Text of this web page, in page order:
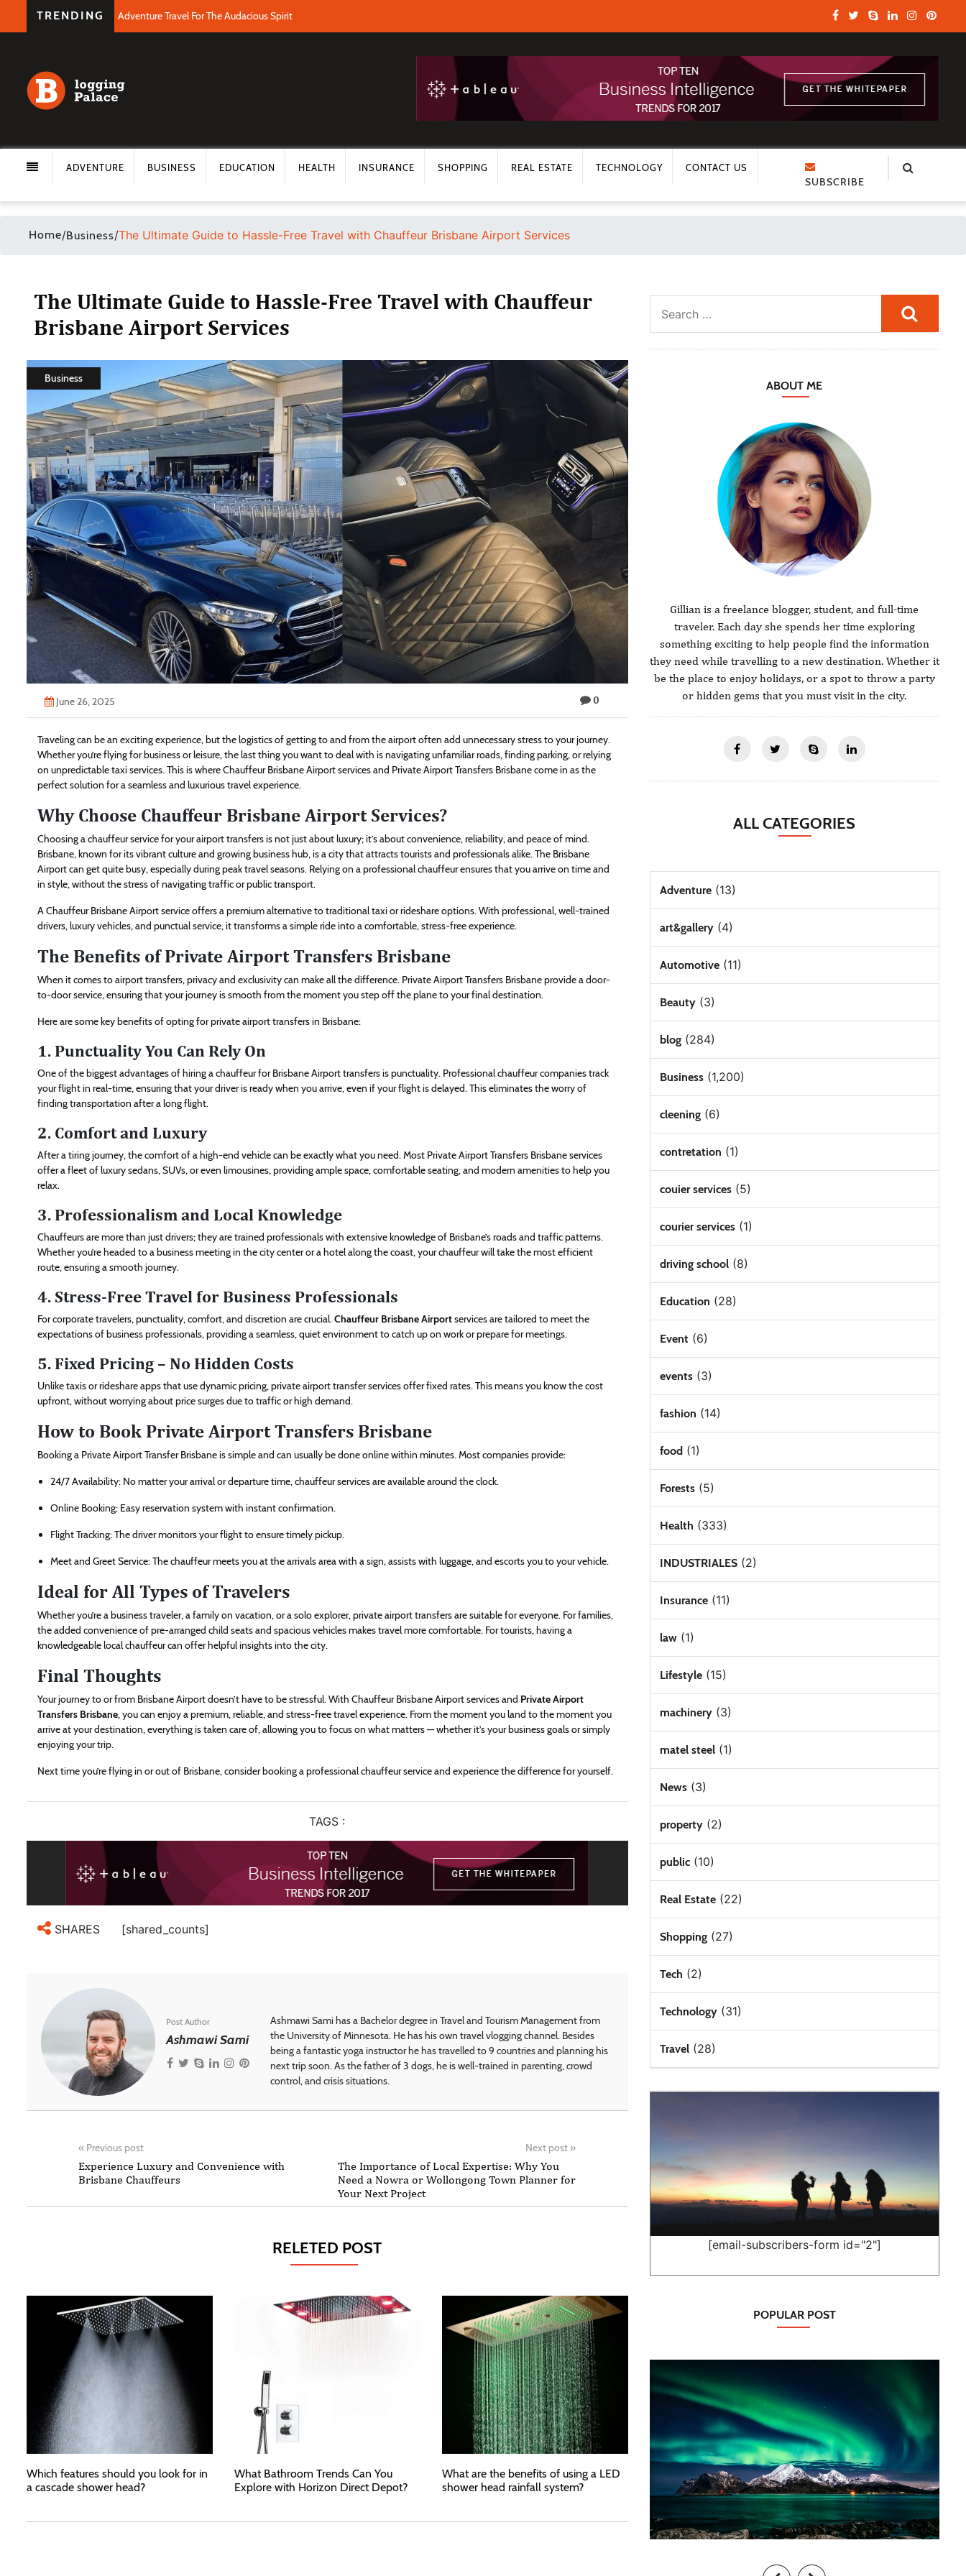
TRENDING Adventure Travel For The Audacious Spirit
ADVENTURE BUSINESS EDUCATION HEALTH INSURANCE SHOPPING REAL ESTATE TECHNOLOGY CONTACT US
SUBSCRIBE
Home/Business/The Ultimate Guide to Hassle-Free Travel with Chauffeur Brisbane Airport Services
The Ultimate Guide to Hassle-Free Travel with Chauffeur
Brisbane Airport Services
Business
June 26, 2025 0
Traveling can be an exciting experience, but the logistics of getting to and from the airport often add unnecessary stress to your journey.
Whether you’re flying for business or leisure, the last thing you want to deal with is navigating unfamiliar roads, finding parking, or relying
on unpredictable taxi services. This is where Chauffeur Brisbane Airport services and Private Airport Transfers Brisbane come in as the
perfect solution for a seamless and luxurious travel experience.
Why Choose Chauffeur Brisbane Airport Services?
Choosing a chauffeur service for your airport transfers is not just about luxury; it’s about convenience, reliability, and peace of mind.
Brisbane, known for its vibrant culture and growing business hub, is a city that attracts tourists and professionals alike. The Brisbane
Airport can get quite busy, especially during peak travel seasons. Relying on a professional chauffeur ensures that you arrive on time and
in style, without the stress of navigating traffic or public transport.
A Chauffeur Brisbane Airport service offers a premium alternative to traditional taxi or rideshare options. With professional, well-trained
drivers, luxury vehicles, and punctual service, it transforms a simple ride into a comfortable, stress-free experience.
The Benefits of Private Airport Transfers Brisbane
When it comes to airport transfers, privacy and exclusivity can make all the difference. Private Airport Transfers Brisbane provide a door-
to-door service, ensuring that your journey is smooth from the moment you step off the plane to your final destination.
Here are some key benefits of opting for private airport transfers in Brisbane:
1. Punctuality You Can Rely On
One of the biggest advantages of hiring a chauffeur for Brisbane Airport transfers is punctuality. Professional chauffeur companies track
your flight in real-time, ensuring that your driver is ready when you arrive, even if your flight is delayed. This eliminates the worry of
finding transportation after a long flight.
2. Comfort and Luxury
After a tiring journey, the comfort of a high-end vehicle can be exactly what you need. Most Private Airport Transfers Brisbane services
offer a fleet of luxury sedans, SUVs, or even limousines, providing ample space, comfortable seating, and modern amenities to help you
relax.
3. Professionalism and Local Knowledge
Chauffeurs are more than just drivers; they are trained professionals with extensive knowledge of Brisbane’s roads and traffic patterns.
Whether you’re headed to a business meeting in the city center or a hotel along the coast, your chauffeur will take the most efficient
route, ensuring a smooth journey.
4. Stress-Free Travel for Business Professionals
For corporate travelers, punctuality, comfort, and discretion are crucial.Chauffeur Brisbane Airportservices are tailored to meet the
expectations of business professionals, providing a seamless, quiet environment to catch up on work or prepare for meetings.
5. Fixed Pricing – No Hidden Costs
Unlike taxis or rideshare apps that use dynamic pricing, private airport transfer services offer fixed rates. This means you know the cost
upfront, without worrying about price surges due to traffic or high demand.
How to Book Private Airport Transfers Brisbane
Booking a Private Airport Transfer Brisbane is simple and can usually be done online within minutes. Most companies provide:
24/7 Availability: No matter your arrival or departure time, chauffeur services are available around the clock.
Online Booking: Easy reservation system with instant confirmation.
Flight Tracking: The driver monitors your flight to ensure timely pickup.
Meet and Greet Service: The chauffeur meets you at the arrivals area with a sign, assists with luggage, and escorts you to your vehicle.
Ideal for All Types of Travelers
Whether you’re a business traveler, a family on vacation, or a solo explorer, private airport transfers are suitable for everyone. For families,
the added convenience of pre-arranged child seats and spacious vehicles makes travel more comfortable. For tourists, having a
knowledgeable local chauffeur can offer helpful insights into the city.
Final Thoughts
Your journey to or from Brisbane Airport doesn’t have to be stressful. With Chauffeur Brisbane Airport services and Private Airport
Transfers Brisbane, you can enjoy a premium, reliable, and stress-free travel experience. From the moment you land to the moment you
arrive at your destination, everything is taken care of, allowing you to focus on what matters — whether it’s your business goals or simply
enjoying your trip.
Next time you’re flying in or out of Brisbane, consider booking a professional chauffeur service and experience the difference for yourself.
TAGS :
SHARES [shared_counts]
Post Author
Ashmawi Sami
Ashmawi Sami has a Bachelor degree in Travel and Tourism Management from
the University of Minnesota. He has his own travel vlogging channel. Besides
being a fantastic yoga instructor he has travelled to 9 countries and planning his
next trip soon. As the father of 3 dogs, he is well-trained in parenting, crowd
control, and crisis situations.
« Previous post
Experience Luxury and Convenience with
Brisbane Chauffeurs
Next post »
The Importance of Local Expertise: Why You
Need a Nowra or Wollongong Town Planner for
Your Next Project
RELETED POST
Which features should you look for in
a cascade shower head?
What Bathroom Trends Can You
Explore with Horizon Direct Depot?
What are the benefits of using a LED
shower head rainfall system?
ABOUT ME
Gillian is a freelance blogger, student, and full-time
traveler. Each day she spends her time exploring
something exciting to help people find the information
they need while travelling to a new destination. Whether it
be the place to enjoy holidays, or a spot to throw a party
or hidden gems that you must visit in the city.
ALL CATEGORIES
Adventure(13)
art&gallery(4)
Automotive(11)
Beauty(3)
blog(284)
Business(1,200)
cleening(6)
contretation (1)
couier services(5)
courier services(1)
driving school(8)
Education (28)
Event(6)
events(3)
fashion (14)
food(1)
Forests(5)
Health (333)
INDUSTRIALES(2)
Insurance(11)
law(1)
Lifestyle(15)
machinery(3)
matel steel(1)
News(3)
property(2)
public(10)
Real Estate(22)
Shopping(27)
Tech (2)
Technology(31)
Travel(28)
[email-subscribers-form id="2"]
POPULAR POST